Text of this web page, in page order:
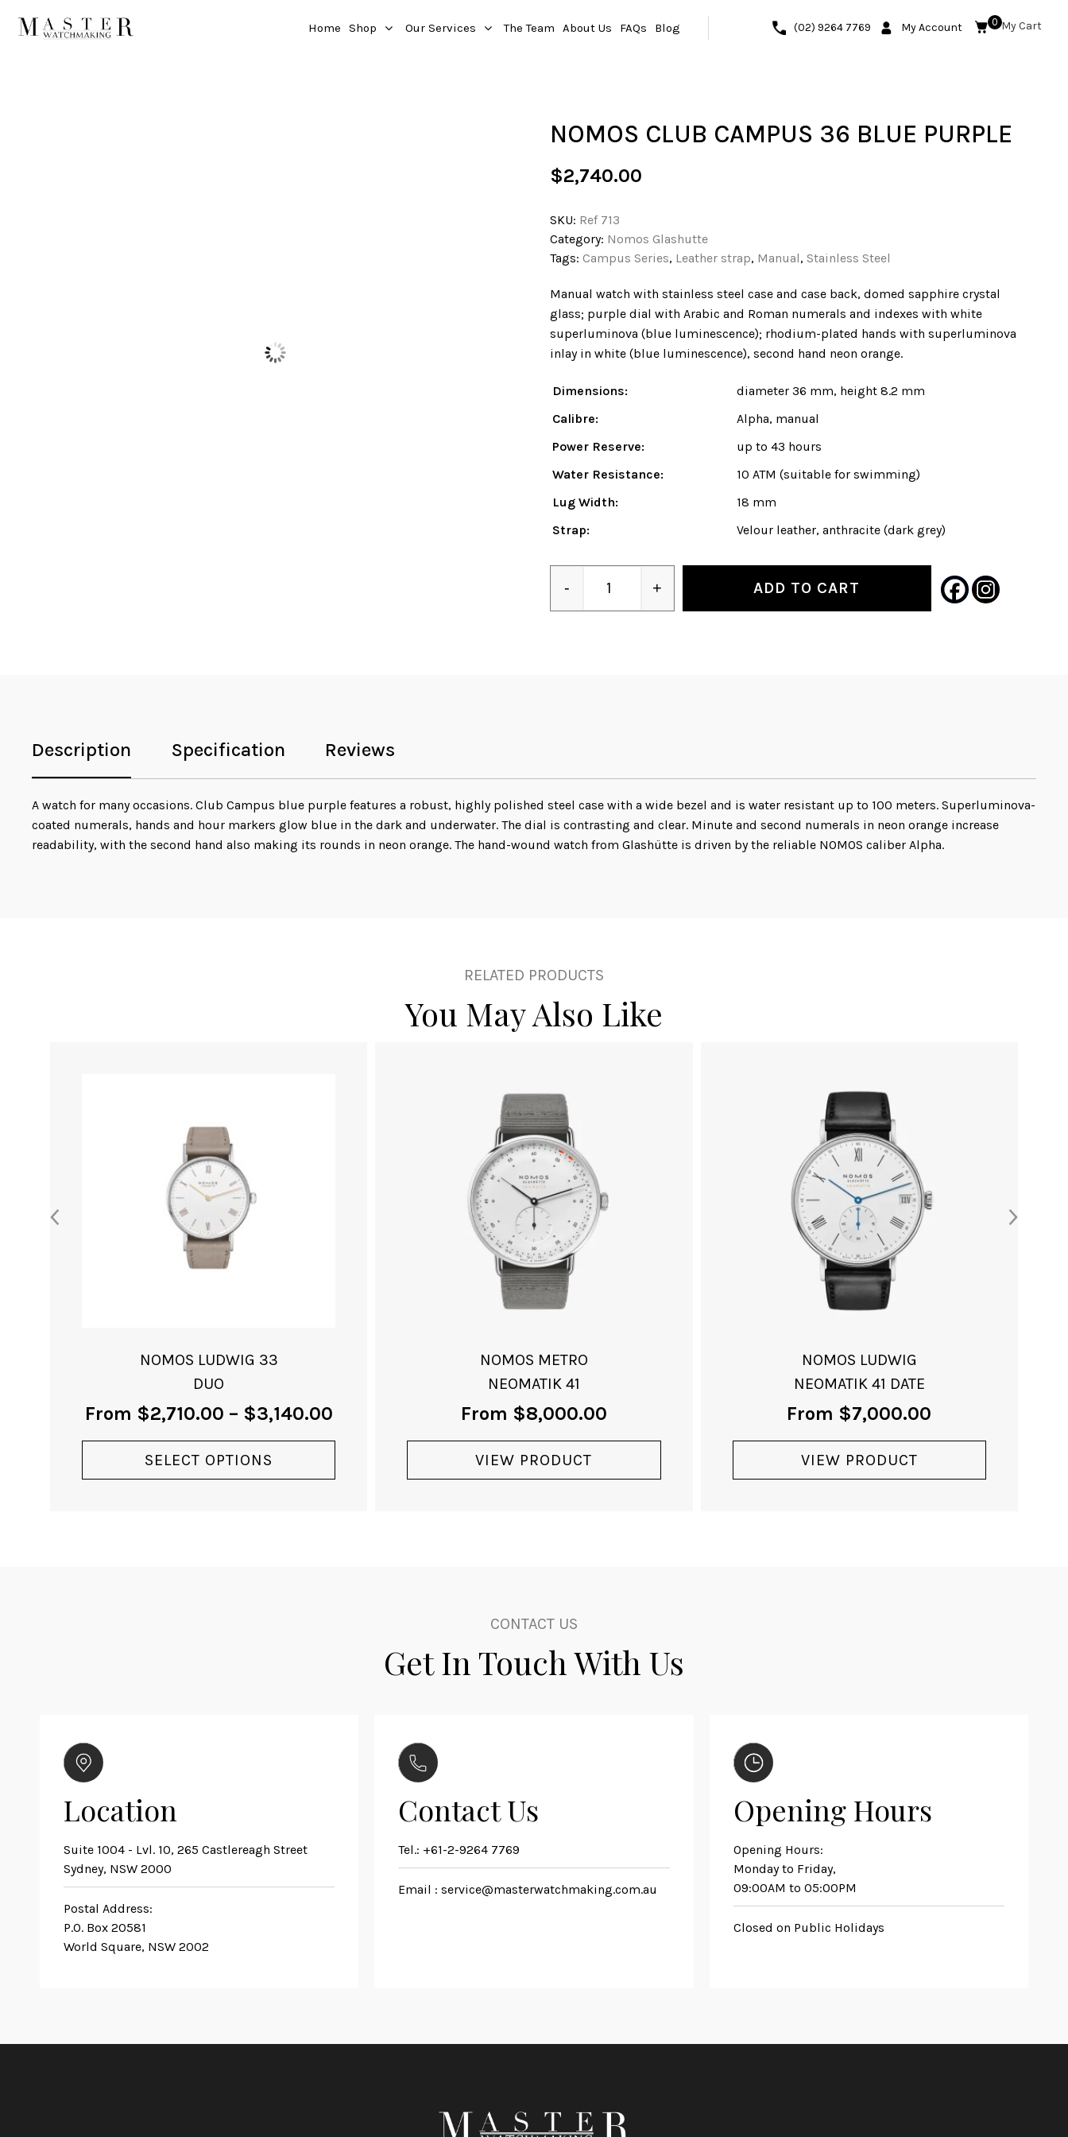
Home Shop Our Services The Team About Us FAQs Blog (02) 9264 7769 My Account 0
NOMOS CLUB CAMPUS 36 BLUE PURPLE
$2,740.00
SKU: Ref 713
Category: Nomos Glashutte
Tags: Campus Series, Leather strap, Manual, Stainless Steel
Manual watch with stainless steel case and case back, domed sapphire crystal
glass; purple dial with Arabic and Roman numerals and indexes with white
superluminova (blue luminescence); rhodium-plated hands with superluminova
inlay in white (blue luminescence), second hand neon orange.
Dimensions:
diameter 36 mm, height 8.2 mm
Calibre:
Alpha, manual
Power Reserve:
up to 43 hours
Water Resistance:
10 ATM (suitable for swimming)
Lug Width:
18 mm
Strap:
Velour leather, anthracite (dark grey)
- + ADD TO CART
Description Specification Reviews
A watch for many occasions. Club Campus blue purple features a robust, highly polished steel case with a wide bezel and is water resistant up to 100 meters. Superluminova-
coated numerals, hands and hour markers glow blue in the dark and underwater. The dial is contrasting and clear. Minute and second numerals in neon orange increase
readability, with the second hand also making its rounds in neon orange. The hand-wound watch from Glashütte is driven by the reliable NOMOS caliber Alpha.
RELATED PRODUCTS
You May Also Like
NOMOS METRO
NEOMATIK 41
From$8,000.00
VIEW PRODUCT
NOMOS LUDWIG
NEOMATIK 41 DATE
From $7,000.00
VIEW PRODUCT
ORION NEOMATIK
Sold
CONTACT US
Get In Touch With Us
Location
Suite 1004 - Lvl. 10, 265 Castlereagh Street
Sydney, NSW 2000
Postal Address:
P.O. Box 20581
World Square, NSW 2002
Contact Us
Tel.: +61-2-9264 7769
Email :service@masterwatchmaking.com.au
Opening Hours
Opening Hours:
Monday to Friday,
09:00AM to 05:00PM
Closed on Public Holidays